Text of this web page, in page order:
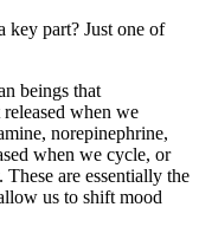
key part? Just one of
beings that
when we
norepinephrine,
when we cycle, or
are essentially the
us to shift mood